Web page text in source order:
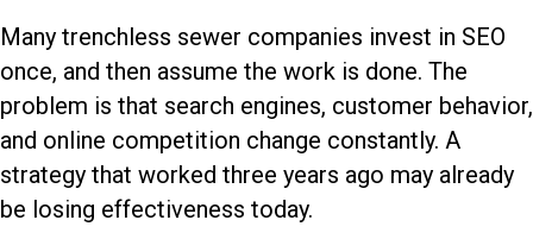
Many trenchless sewer companies invest in SEO
once, and then assume the work is done. The
problem is that search engines, customer behavior,
and online competition change constantly. A
strategy that worked three years ago may already
be losing effectiveness today.